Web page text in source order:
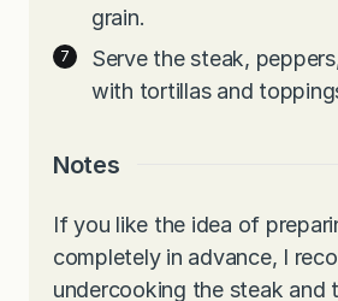
grain.
Serve the steak,
with tortillas and
Notes
If you like the idea of
completely in advance, I
undercooking the steak and